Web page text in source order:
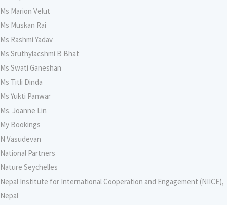
Ms Marion Velut
Ms Muskan Rai
Ms Rashmi Yadav
Ms Sruthylacshmi B Bhat
Ms Swati Ganeshan
Ms Titli Dinda
Ms Yukti Panwar
Ms. Joanne Lin
My Bookings
N Vasudevan
National Partners
Nature Seychelles
Nepal Institute for International Cooperation and Engagement (NIICE),
Nepal